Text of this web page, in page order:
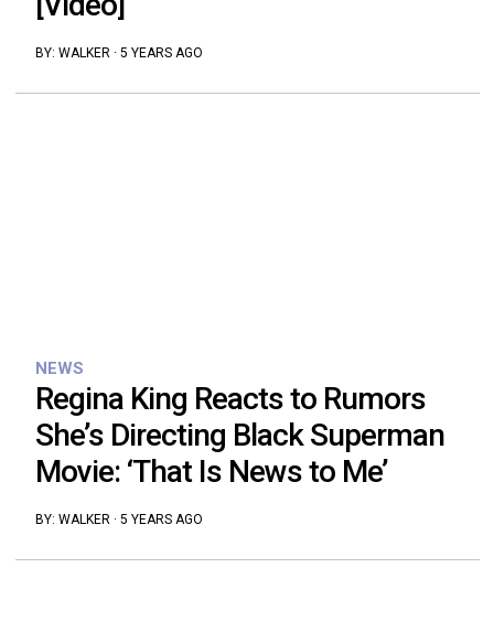
BY: WALKER· 5 YEARS AGO
NEWS
Regina King Reacts to Rumors
She’s Directing Black Superman
Movie: ‘That Is News to Me’
BY: WALKER · 5 YEARS AGO